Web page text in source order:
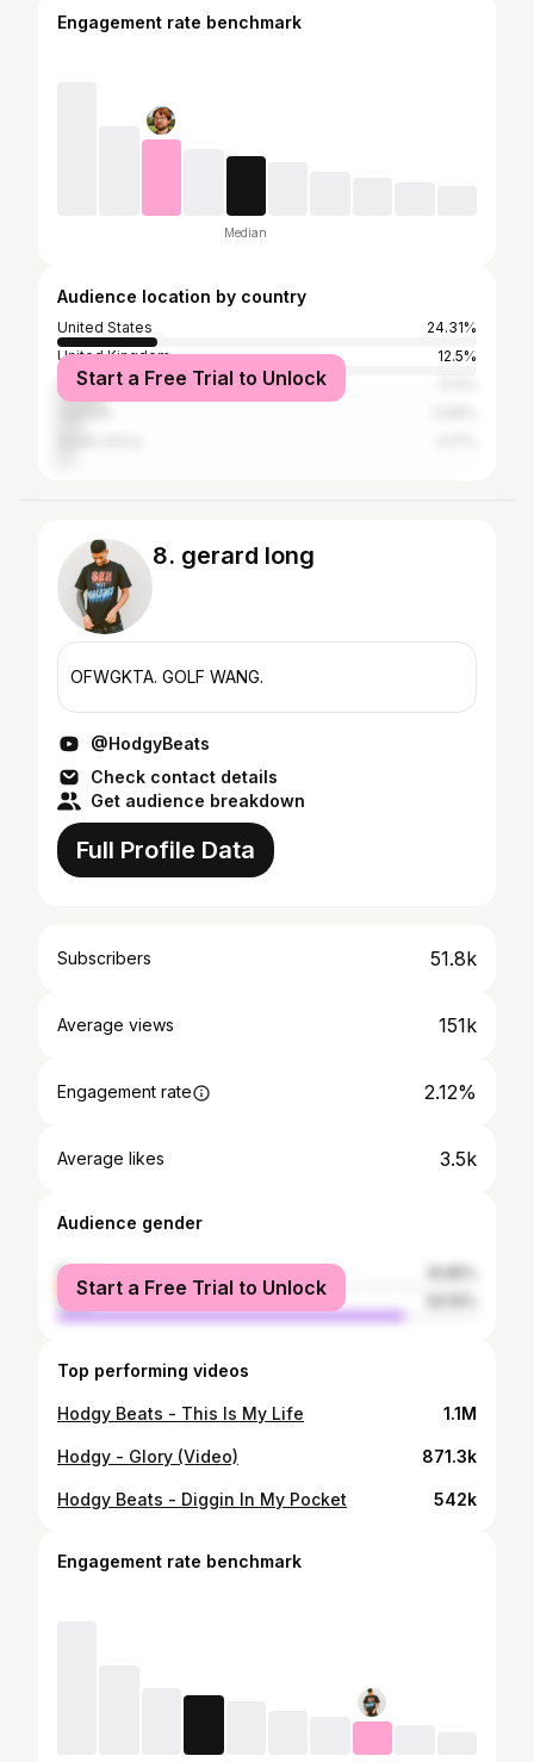
Engagement rate benchmark
Median
Audience location by country
United States
24.31%
United Kingdom
12.5%
IndiaStart a Free Trial to Unlock
8. gerard long
OFWGKTA. GOLF WANG.
@HodgyBeats
Check contact details
Get audience breakdown
Full Profile Data
Subscribers 51.8k
Average views 151k
Engagement rate 2.12%
Average likes 3.5k
Audience gender
female
male
Start a Free Trial to Unlock
Top performing videos
Hodgy Beats - This Is My Life 1.1M
Hodgy - Glory (Video) 871.3k
Hodgy Beats - Diggin In My Pocket 542k
Engagement rate benchmark